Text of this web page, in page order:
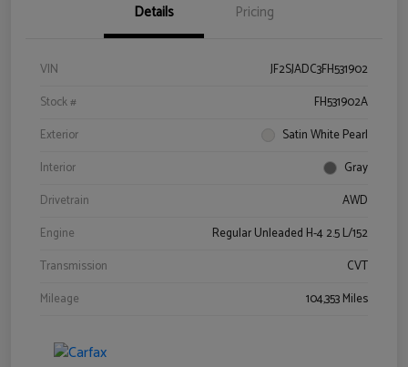
Details Pricing
VIN
JF2SJADC3FH531902
Stock #
FH531902A
Exterior
Satin White Pearl
Interior
Gray
Drivetrain
AWD
Engine
Regular Unleaded H-4 2.5 L/152
Transmission
CVT
Mileage
104,353 Miles